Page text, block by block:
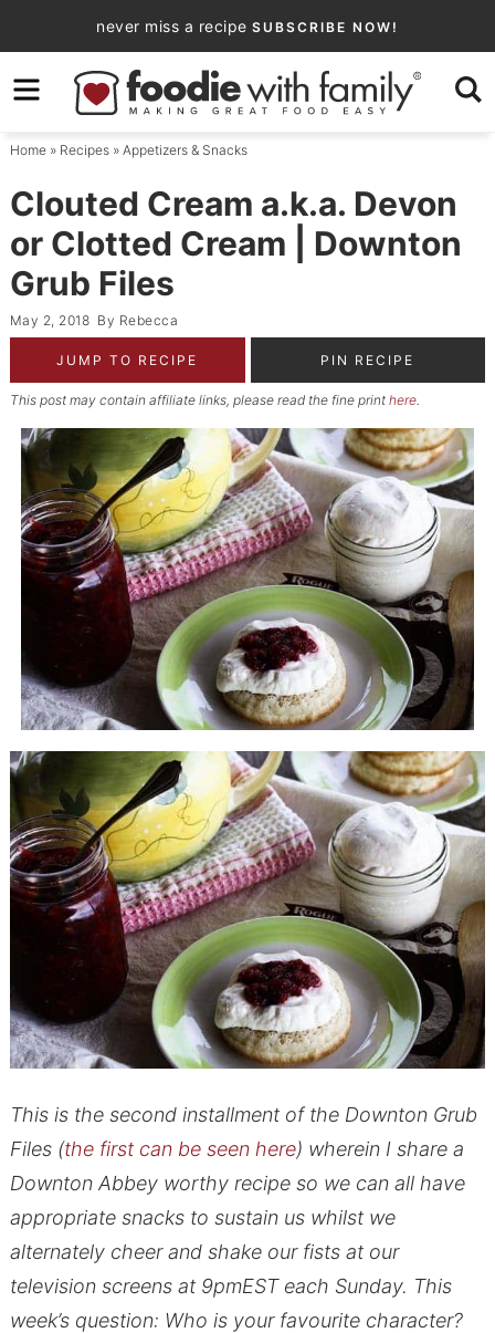
to
primary
navigation
Skip
to
content
Skip
primary
sidebar
never miss a recipe SUBSCRIBE NOW!
Home» Recipes» Appetizers & Snacks
Clouted Cream a.k.a. Devon
or Clotted Cream | Downton
Grub Files
May 2, 2018 By Rebecca
JUMP TO RECIPE PIN RECIPE
This post may contain affiliate links, please read the fine print here.
This is the second installment of the Downton Grub
Files (the first can be seen here) wherein I share a
Downton Abbey worthy recipe so we can all have
appropriate snacks to sustain us whilst we
alternately cheer and shake our fists at our
television screens at 9pmEST each Sunday. This
week’s question: Who is your favourite character?